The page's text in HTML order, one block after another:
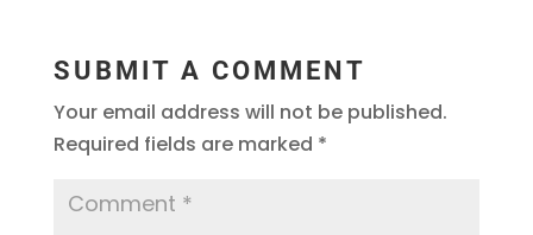
SUBMIT A COMMENT
Your email address will not be published.
Required fields are marked *